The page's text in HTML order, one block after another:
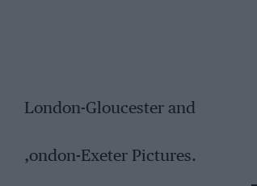
London-Gloucester and
,ondon-Exeter Pictures.